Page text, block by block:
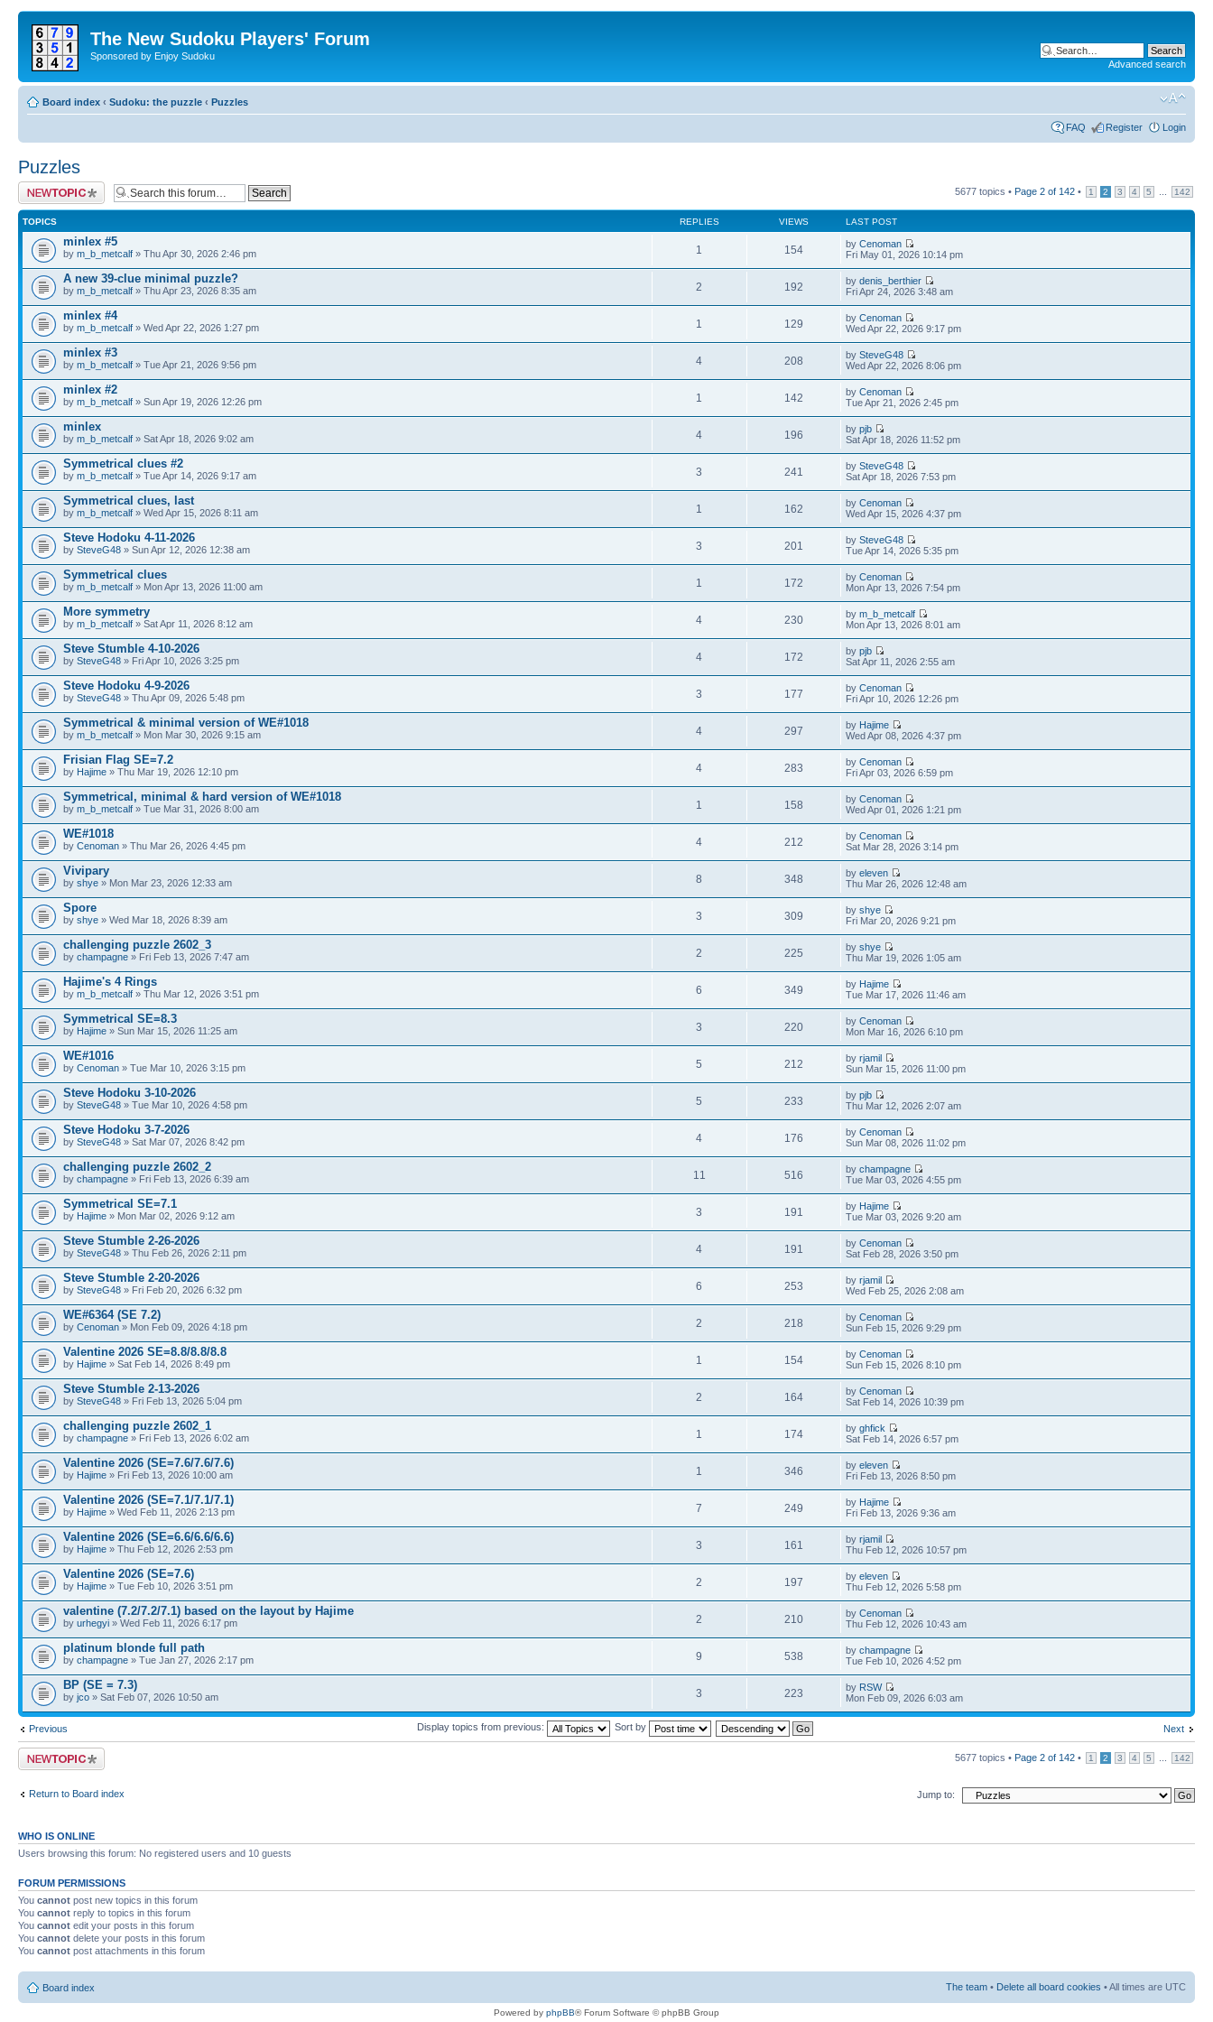
The New Sudoku Players' Forum
Sponsored by Enjoy Sudoku
Advanced search
Board index ‹ Sudoku: the puzzle ‹ Puzzles
FAQ Register Login
Puzzles
Post a new topic 5677 topics • Page 2 of 142 • 1 2 3 4 5 142
TOPICS REPLIES VIEWS LAST POST
minlex #5
by m_b_metcalf » Thu Apr 30, 2026 2:46 pm 1 154 byCenoman
Fri May 01, 2026 10:14 pm
A new 39-clue minimal puzzle?
by m_b_metcalf » Thu Apr 23, 2026 8:35 am 2 192 bydenis_berthier
Fri Apr 24, 2026 3:48 am
minlex #4
by m_b_metcalf » Wed Apr 22, 2026 1:27 pm 1 129 byCenoman
Wed Apr 22, 2026 9:17 pm
minlex #3
by m_b_metcalf » Tue Apr 21, 2026 9:56 pm 4 208 bySteveG48
Wed Apr 22, 2026 8:06 pm
minlex #2
by m_b_metcalf » Sun Apr 19, 2026 12:26 pm 1 142 byCenoman
Tue Apr 21, 2026 2:45 pm
minlex
by m_b_metcalf » Sat Apr 18, 2026 9:02 am 4 196 bypjb
Sat Apr 18, 2026 11:52 pm
Symmetrical clues #2
by m_b_metcalf » Tue Apr 14, 2026 9:17 am 3 241 bySteveG48
Sat Apr 18, 2026 7:53 pm
Symmetrical clues, last
by m_b_metcalf » Wed Apr 15, 2026 8:11 am 1 162 byCenoman
Wed Apr 15, 2026 4:37 pm
Steve Hodoku 4-11-2026
by SteveG48 » Sun Apr 12, 2026 12:38 am 3 201 bySteveG48
Tue Apr 14, 2026 5:35 pm
Symmetrical clues
by m_b_metcalf » Mon Apr 13, 2026 11:00 am 1 172 byCenoman
Mon Apr 13, 2026 7:54 pm
More symmetry
by m_b_metcalf » Sat Apr 11, 2026 8:12 am 4 230 bym_b_metcalf
Mon Apr 13, 2026 8:01 am
Steve Stumble 4-10-2026
by SteveG48 » Fri Apr 10, 2026 3:25 pm 4 172 bypjb
Sat Apr 11, 2026 2:55 am
Steve Hodoku 4-9-2026
by SteveG48 » Thu Apr 09, 2026 5:48 pm 3 177 byCenoman
Fri Apr 10, 2026 12:26 pm
Symmetrical & minimal version of WE#1018
by m_b_metcalf » Mon Mar 30, 2026 9:15 am 4 297 by Hajime
Wed Apr 08, 2026 4:37 pm
Frisian Flag SE=7.2
by Hajime » Thu Mar 19, 2026 12:10 pm 4 283 byCenoman
Fri Apr 03, 2026 6:59 pm
Symmetrical, minimal & hard version of WE#1018
by m_b_metcalf » Tue Mar 31, 2026 8:00 am 1 158 byCenoman
Wed Apr 01, 2026 1:21 pm
WE#1018
by Cenoman » Thu Mar 26, 2026 4:45 pm 4 212 byCenoman
Sat Mar 28, 2026 3:14 pm
Vivipary
by shye » Mon Mar 23, 2026 12:33 am 8 348 byeleven
Thu Mar 26, 2026 12:48 am
Spore
by shye » Wed Mar 18, 2026 8:39 am 3 309 byshye
Fri Mar 20, 2026 9:21 pm
challenging puzzle 2602_3
by champagne » Fri Feb 13, 2026 7:47 am 2 225 byshye
Thu Mar 19, 2026 1:05 am
Hajime's 4 Rings
by m_b_metcalf » Thu Mar 12, 2026 3:51 pm 6 349 by Hajime
Tue Mar 17, 2026 11:46 am
Symmetrical SE=8.3
by Hajime » Sun Mar 15, 2026 11:25 am 3 220 byCenoman
Mon Mar 16, 2026 6:10 pm
WE#1016
by Cenoman » Tue Mar 10, 2026 3:15 pm 5 212 byrjamil
Sun Mar 15, 2026 11:00 pm
Steve Hodoku 3-10-2026
by SteveG48 » Tue Mar 10, 2026 4:58 pm 5 233 bypjb
Thu Mar 12, 2026 2:07 am
Steve Hodoku 3-7-2026
by SteveG48 » Sat Mar 07, 2026 8:42 pm 4 176 byCenoman
Sun Mar 08, 2026 11:02 pm
challenging puzzle 2602_2
by champagne » Fri Feb 13, 2026 6:39 am 11 516 bychampagne
Tue Mar 03, 2026 4:55 pm
Symmetrical SE=7.1
by Hajime » Mon Mar 02, 2026 9:12 am 3 191 by Hajime
Tue Mar 03, 2026 9:20 am
Steve Stumble 2-26-2026
by SteveG48 » Thu Feb 26, 2026 2:11 pm 4 191 byCenoman
Sat Feb 28, 2026 3:50 pm
Steve Stumble 2-20-2026
by SteveG48 » Fri Feb 20, 2026 6:32 pm 6 253 byrjamil
Wed Feb 25, 2026 2:08 am
WE#6364 (SE 7.2)
by Cenoman » Mon Feb 09, 2026 4:18 pm 2 218 byCenoman
Sun Feb 15, 2026 9:29 pm
Valentine 2026 SE=8.8/8.8/8.8
by Hajime » Sat Feb 14, 2026 8:49 pm 1 154 byCenoman
Sun Feb 15, 2026 8:10 pm
Steve Stumble 2-13-2026
by SteveG48 » Fri Feb 13, 2026 5:04 pm 2 164 byCenoman
Sat Feb 14, 2026 10:39 pm
challenging puzzle 2602_1
by champagne » Fri Feb 13, 2026 6:02 am 1 174 byghfick
Sat Feb 14, 2026 6:57 pm
Valentine 2026 (SE=7.6/7.6/7.6)
by Hajime » Fri Feb 13, 2026 10:00 am 1 346 byeleven
Fri Feb 13, 2026 8:50 pm
Valentine 2026 (SE=7.1/7.1/7.1)
by Hajime » Wed Feb 11, 2026 2:13 pm 7 249 by Hajime
Fri Feb 13, 2026 9:36 am
Valentine 2026 (SE=6.6/6.6/6.6)
by Hajime » Thu Feb 12, 2026 2:53 pm 3 161 byrjamil
Thu Feb 12, 2026 10:57 pm
Valentine 2026 (SE=7.6)
by Hajime » Tue Feb 10, 2026 3:51 pm 2 197 byeleven
Thu Feb 12, 2026 5:58 pm
valentine (7.2/7.2/7.1) based on the layout by Hajime
by urhegyi » Wed Feb 11, 2026 6:17 pm 2 210 byCenoman
Thu Feb 12, 2026 10:43 am
platinum blonde full path
by champagne » Tue Jan 27, 2026 2:17 pm 9 538 bychampagne
Tue Feb 10, 2026 4:52 pm
BP (SE = 7.3)
by jco » Sat Feb 07, 2026 10:50 am 3 223 by RSW
Mon Feb 09, 2026 6:03 am
Previous Next
Display topics from previous: Sort by
Post a new topic 5677 topics • Page 2 of 142 • 1 2 3 4 5 142
Return to Board index Jump to:
WHO IS ONLINE
Users browsing this forum: No registered users and 10 guests
FORUM PERMISSIONS
You cannot post new topics in this forum
You cannot reply to topics in this forum
You cannot edit your posts in this forum
You cannot delete your posts in this forum
You cannot post attachments in this forum
Board index The team • Delete all board cookies • All times are UTC
Powered by phpBB® Forum Software © phpBB Group